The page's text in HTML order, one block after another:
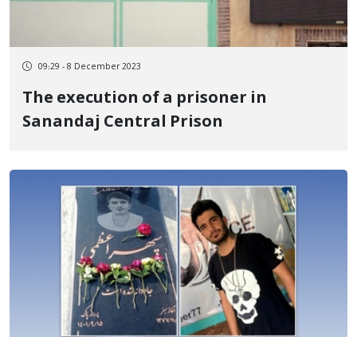
09:29 - 8 December 2023
The execution of a prisoner in
Sanandaj Central Prison